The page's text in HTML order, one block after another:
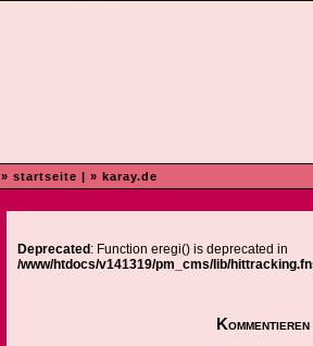
» startseite | » karay.de
Deprecated: Function eregi() is deprecated in
/www/htdocs/v141319/pm_cms/lib/